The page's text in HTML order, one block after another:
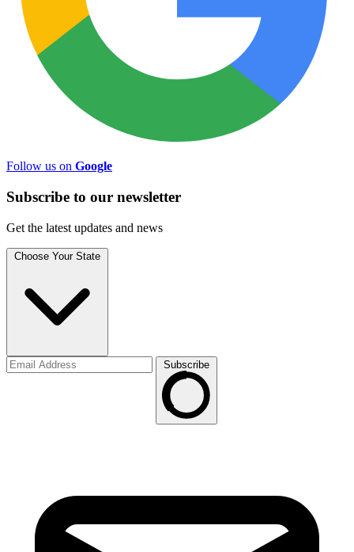
Follow us on Google
Subscribe to our newsletter
Get the latest updates and news
Choose Your State
Subscribe